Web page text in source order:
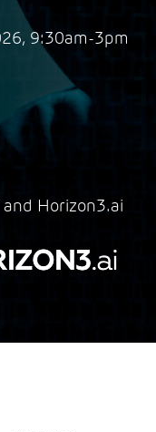
9:30am-3pm
Horizon3.ai